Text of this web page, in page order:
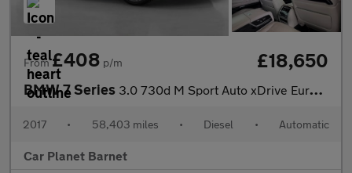
From£408 p/m £18,650
BMW 7 Series 3.0 730d M Sport Auto xDrive Euro 6 (s/s) 4dr
2017 • 58,403 miles • Diesel • Automatic
Car Planet Barnet